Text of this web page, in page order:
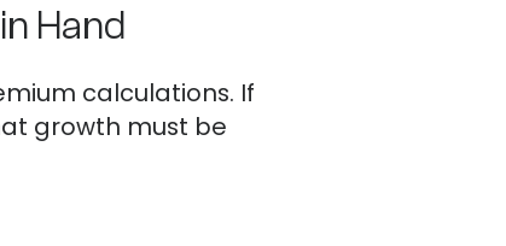
Hand
calculations. If
growth must be